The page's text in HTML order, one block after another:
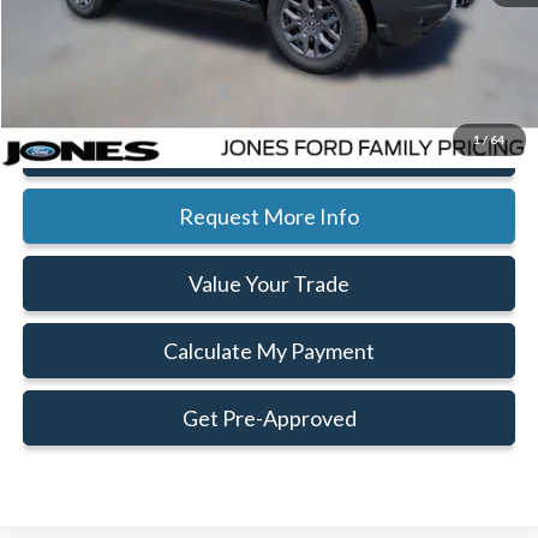
1/ 64
Doc Fee:
+$414
-$2,250
Click To Call
Request More Info
Value Your Trade
Calculate My Payment
Get Pre-Approved